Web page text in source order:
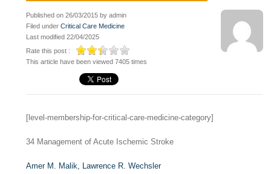
Published on 26/03/2015 by admin
Filed underCritical Care Medicine
Last modified 22/04/2025
Rate this post :
This article have been viewed 7405 times
[level-membership-for-critical-care-medicine-category]
34 Management of Acute Ischemic Stroke
Amer M. Malik, Lawrence R. Wechsler